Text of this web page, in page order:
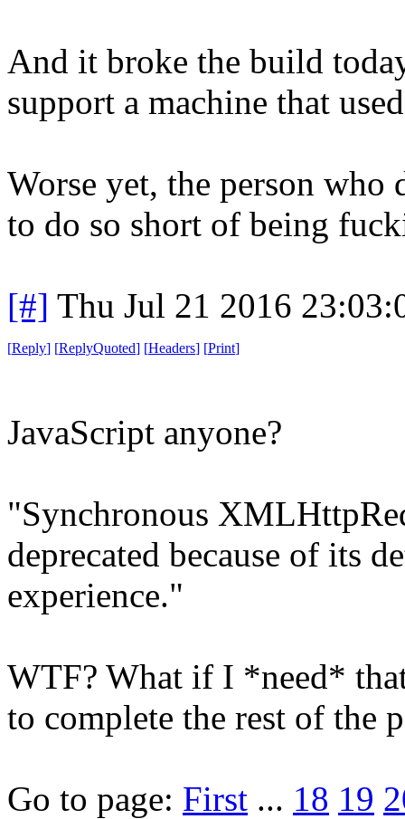
And it broke the build
support a machine that
Worse yet, the person who
to do so short of being
[#] Thu Jul 21 2016
[Reply] [ReplyQuoted] [Headers] [Print]
JavaScript anyone?
"Synchronous
deprecated because of its
experience."
WTF? What if I *need*
to complete the rest of the
Go to page: First ... 18 19